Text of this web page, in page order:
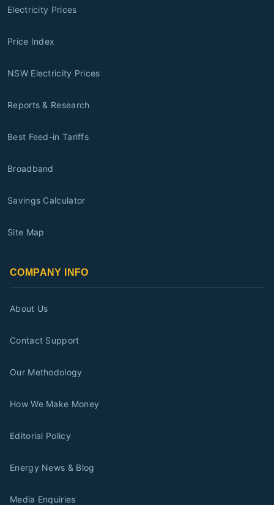
Electricity Prices
Price Index
NSW Electricity Prices
Reports & Research
Best Feed-in Tariffs
Broadband
Savings Calculator
Site Map
COMPANY INFO
About Us
Contact Support
Our Methodology
How We Make Money
Editorial Policy
Energy News & Blog
Media Enquiries